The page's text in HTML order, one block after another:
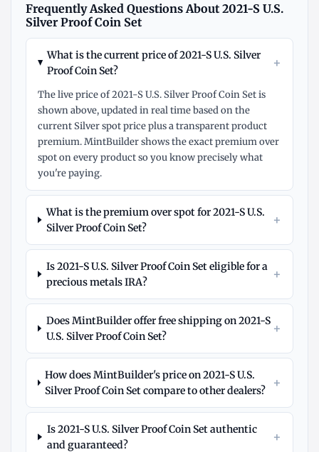
Frequently Asked Questions About 2021-S U.S.
Silver Proof Coin Set
What is the current price of 2021-S U.S. Silver
Proof Coin Set?
+
The live price of 2021-S U.S. Silver Proof Coin Set is
shown above, updated in real time based on the
current Silver spot price plus a transparent product
premium. MintBuilder shows the exact premium over
spot on every product so you know precisely what
you're paying.
What is the premium over spot for 2021-S U.S.
Silver Proof Coin Set?
+
Is 2021-S U.S. Silver Proof Coin Set eligible for a
precious metals IRA?
+
Does MintBuilder offer free shipping on 2021-S
U.S. Silver Proof Coin Set?
+
How does MintBuilder's price on 2021-S U.S.
Silver Proof Coin Set compare to other dealers?
+
Is 2021-S U.S. Silver Proof Coin Set authentic
and guaranteed?
+